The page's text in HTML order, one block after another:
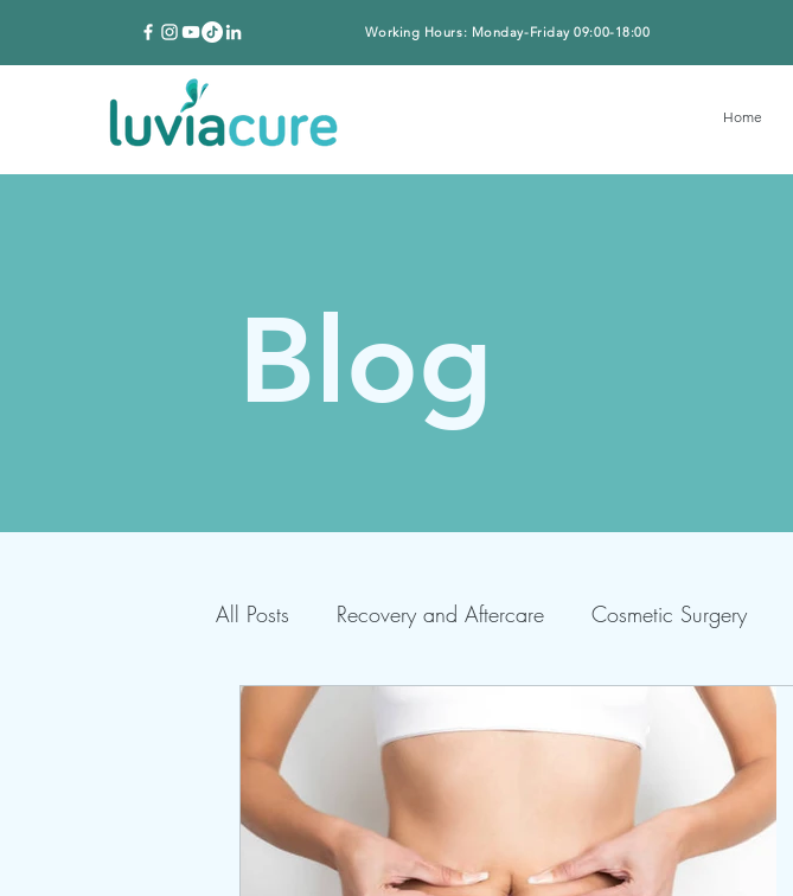
Working Hours: Monday-Friday 09:00-18:00
Home
Blog
All Posts Recovery and Aftercare Cosmetic Surgery